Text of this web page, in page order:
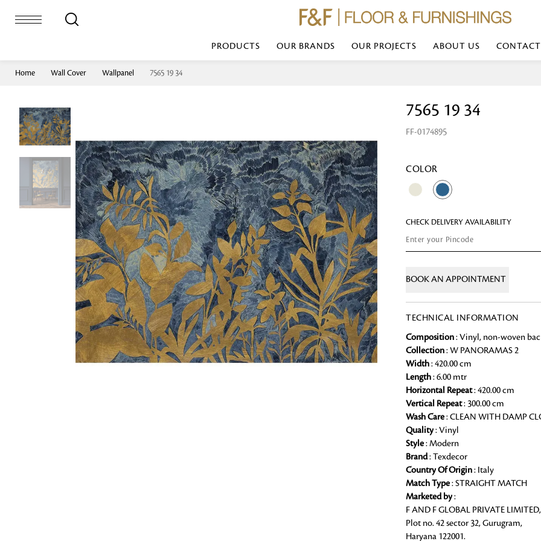
PRODUCTS
Bed Cover
Duvet Cover
Duvet Filler
Comforter/Quilt
Throw
Cushion Cover
Cushion Filler
Upholstery
Curtain
Console
Bench
Coffee Table
Side Table
Accent Chair
Bedside
Dinning Table
Dinning Chair
Bed Bench
Sofa
Loop Pile
Cut Pile
Machine Made
Upholstery
Sculpture
Centre Piece
Decor Accent
Diya
Candle
Votive
Wallcovering
Wallpanel
Table Lamp
Table Runner
Napkin
Placemat
Chai Kulhad
Ceramic Cookie Jar
Transform your bedroom with
colours of bed linen made from the
styles and timeless elegance at a
bed linen sets | bed linen retailers |
bed linen for hotels
Bath Linen
Shop for the perfect bath linen from
OUR BRANDS
TOP BRANDS
OUR PROJECTS ABOUT US
Home Wall Cover Wallpanel 7565 19 34
7565 19 34
FF-0174895
COLOR
CHECK DELIVERY AVAILABILITY
BOOK AN APPOINTMENT
TECHNICAL INFORMATION
Composition: Vinyl, non-woven bac
Collection: W PANORAMAS 2
Width: 420.00 cm
Length: 6.00 mtr
Horizontal Repeat: 420.00 cm
Vertical Repeat: 300.00 cm
Wash Care: CLEAN WITH DAMP
Quality: Vinyl
Style: Modern
Brand: Texdecor
Country Of Origin: Italy
Match Type: STRAIGHT MATCH
Marketed by:
F AND F GLOBAL PRIVATE LIMITED,
Plot no. 42 sector 32, Gurugram,
Haryana 122001.
Looking for something?